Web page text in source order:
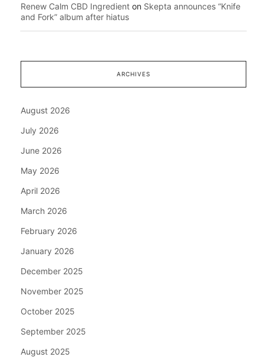
Renew Calm CBD Ingredient on Skepta announces “Knife
and Fork” album after hiatus
ARCHIVES
August 2026
July 2026
June 2026
May 2026
April 2026
March 2026
February 2026
January 2026
December 2025
November 2025
October 2025
September 2025
August 2025